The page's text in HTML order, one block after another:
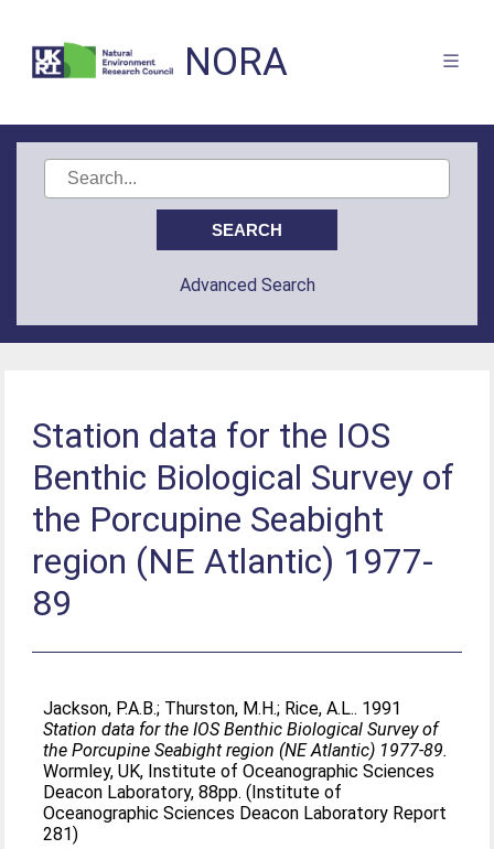
NORA
Advanced Search
Station data for the IOS
Benthic Biological Survey of
the Porcupine Seabight
region (NE Atlantic) 1977-
89
Jackson, P.A.B.; Thurston, M.H.; Rice, A.L.. 1991
Station data for the IOS Benthic Biological Survey of
the Porcupine Seabight region (NE Atlantic) 1977-89.
Wormley, UK, Institute of Oceanographic Sciences
Deacon Laboratory, 88pp. (Institute of
Oceanographic Sciences Deacon Laboratory Report
281)